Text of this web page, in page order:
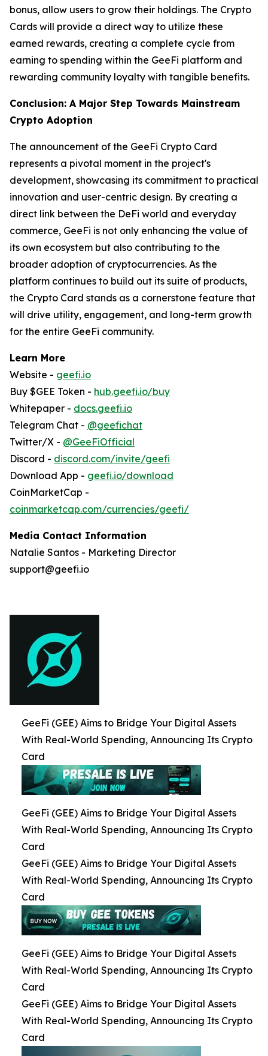
bonus, allow users to grow their holdings. The Crypto
Cards will provide a direct way to utilize these
earned rewards, creating a complete cycle from
earning to spending within the GeeFi platform and
rewarding community loyalty with tangible benefits.
Conclusion: A Major Step Towards Mainstream
Crypto Adoption
The announcement of the GeeFi Crypto Card
represents a pivotal moment in the project's
development, showcasing its commitment to practical
innovation and user-centric design. By creating a
direct link between the DeFi world and everyday
commerce, GeeFi is not only enhancing the value of
its own ecosystem but also contributing to the
broader adoption of cryptocurrencies. As the
platform continues to build out its suite of products,
the Crypto Card stands as a cornerstone feature that
will drive utility, engagement, and long-term growth
for the entire GeeFi community.
Learn More
Website - geefi.io
Buy $GEE Token - hub.geefi.io/buy
Whitepaper - docs.geefi.io
Telegram Chat - @geefichat
Twitter/X - @GeeFiOfficial
Discord - discord.com/invite/geefi
Download App - geefi.io/download
CoinMarketCap -
coinmarketcap.com/currencies/geefi/
Media Contact Information
Natalie Santos - Marketing Director
support@geefi.io
GeeFi (GEE) Aims to Bridge Your Digital Assets
With Real-World Spending, Announcing Its Crypto
Card
GeeFi (GEE) Aims to Bridge Your Digital Assets
With Real-World Spending, Announcing Its Crypto
Card
GeeFi (GEE) Aims to Bridge Your Digital Assets
With Real-World Spending, Announcing Its Crypto
Card
GeeFi (GEE) Aims to Bridge Your Digital Assets
With Real-World Spending, Announcing Its Crypto
Card
GeeFi (GEE) Aims to Bridge Your Digital Assets
With Real-World Spending, Announcing Its Crypto
Card